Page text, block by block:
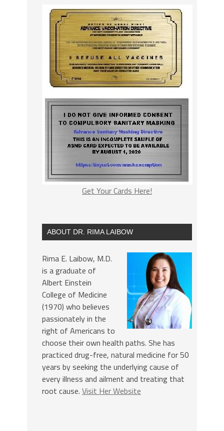
Get Your Cards Here!
ABOUT DR. RIMA LAIBOW
Rima E. Laibow, M.D.
is a graduate of
Albert Einstein
College of Medicine
(1970) who believes
passionately in the
right of Americans to
choose their own health paths. She has
practiced drug-free, natural medicine for 50
years by seeking the underlying cause of
every illness and ailment and treating that
root cause. Visit Her Website